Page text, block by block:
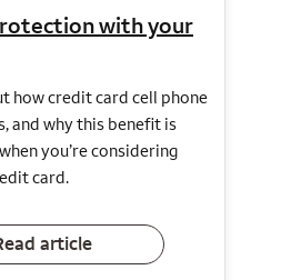
with your
how credit card cell phone
and why this benefit is
you’re considering
card.
article